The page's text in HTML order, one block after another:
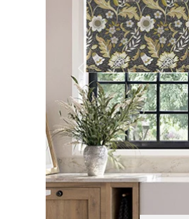
Previous